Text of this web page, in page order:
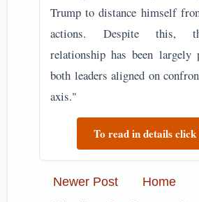
Trump to distance himself
actions. Despite this,
relationship has been largely
both leaders aligned on
axis."
To read in details click
Newer Post Home